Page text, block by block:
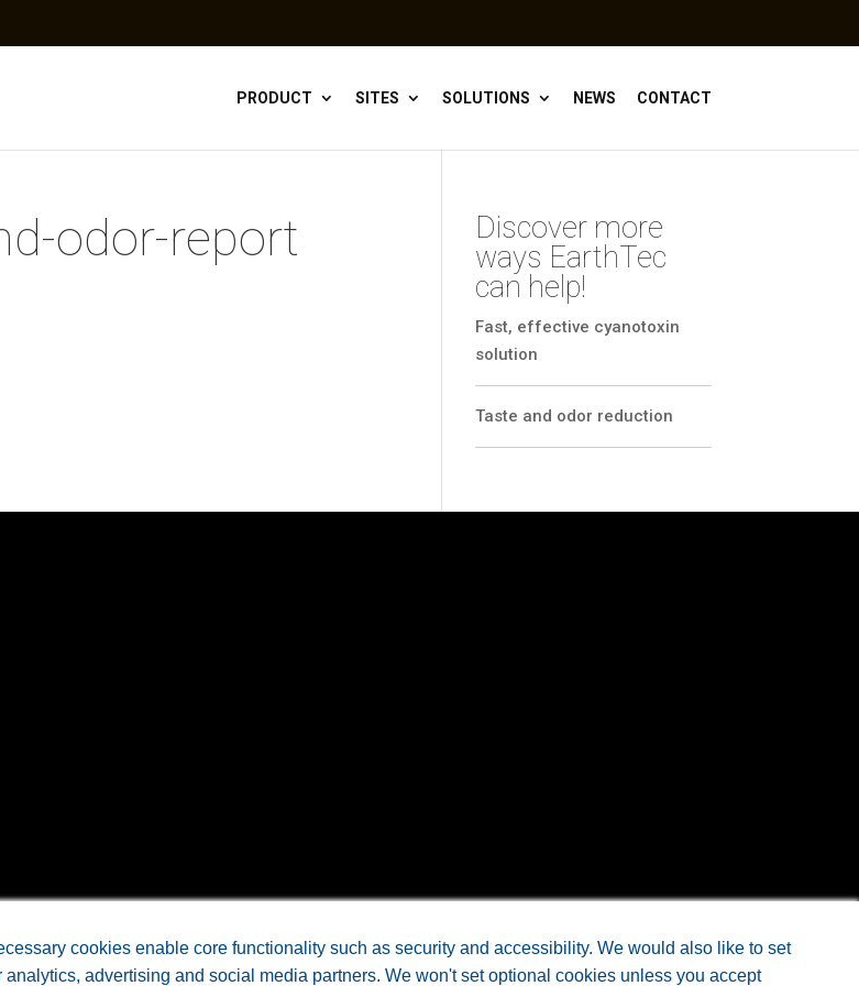
PRODUCT SITES SOLUTIONS NEWS CONTACT
odor-report
Discover more
ways EarthTec
can help!
Fast, effective cyanotoxin
solution
Taste and odor reduction
INC • All Rights Reserved. •Arkansas Web Designby Doc4
cookies enable core functionality such as security and accessibility. We would also like to set
advertising and social media partners. We won't set optional cookies unless you accept